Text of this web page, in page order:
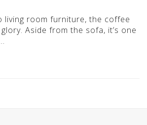
living room furniture, the coffee
Aside from the sofa, it’s one